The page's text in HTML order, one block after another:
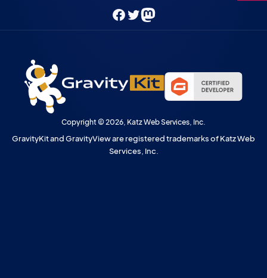
Facebook
TwitterMastodon
Copyright © 2026, Katz Web Services, Inc.
GravityKit and GravityView are registered trademarks of Katz Web
Services, Inc.